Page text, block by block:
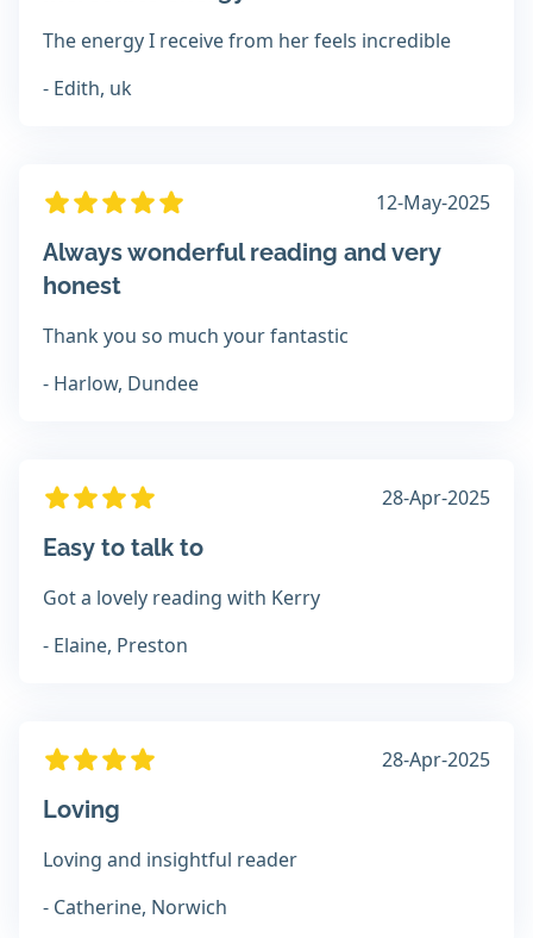
The energy I receive from her feels incredible
- Edith, uk
12-May-2025
Always wonderful reading and very
honest
Thank you so much your fantastic
- Harlow, Dundee
28-Apr-2025
Easy to talk to
Got a lovely reading with Kerry
- Elaine, Preston
28-Apr-2025
Loving
Loving and insightful reader
- Catherine, Norwich